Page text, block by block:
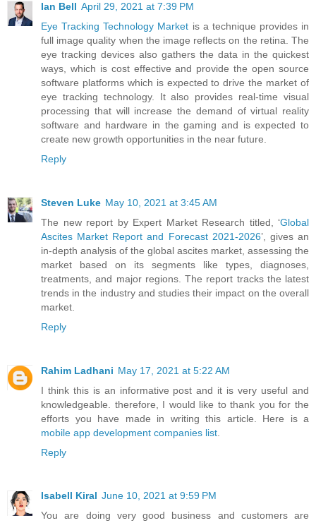
Ian Bell April 29, 2021 at 7:39 PM
Eye Tracking Technology Market is a technique provides in
full image quality when the image reflects on the retina. The
eye tracking devices also gathers the data in the quickest
ways, which is cost effective and provide the open source
software platforms which is expected to drive the market of
eye tracking technology. It also provides real-time visual
processing that will increase the demand of virtual reality
software and hardware in the gaming and is expected to
create new growth opportunities in the near future.
Reply
Steven Luke May 10, 2021 at 3:45 AM
The new report by Expert Market Research titled, ‘Global
Ascites Market Report and Forecast 2021-2026’, gives an
in-depth analysis of the global ascites market, assessing the
market based on its segments like types, diagnoses,
treatments, and major regions. The report tracks the latest
trends in the industry and studies their impact on the overall
market.
Reply
Rahim Ladhani May 17, 2021 at 5:22 AM
I think this is an informative post and it is very useful and
knowledgeable. therefore, I would like to thank you for the
efforts you have made in writing this article. Here is a
mobile app development companies list
Reply
Isabell Kiral June 10, 2021 at 9:59 PM
You are doing very good business and customers are